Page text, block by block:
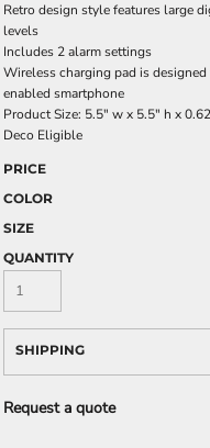
Retro design style features large
levels
Includes 2 alarm settings
Wireless charging pad is
enabled smartphone
Product Size: 5.5" w x 5.5" h x
Deco Eligible
PRICE
COLOR
SIZE
QUANTITY
SHIPPING
Request a quote